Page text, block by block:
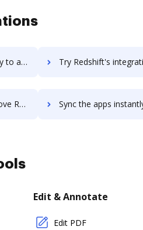
integration Try Redshift's integration with DocHub to save
integration Sync the apps instantly and import documents from Redshift
Edit & Annotate
Edit PDF